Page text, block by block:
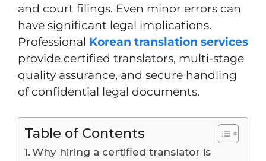
and court filings. Even minor errors can
have significant legal implications.
Professional Korean translation services
provide certified translators, multi-stage
quality assurance, and secure handling
of confidential legal documents.
Table of Contents
Why hiring a certified translator is